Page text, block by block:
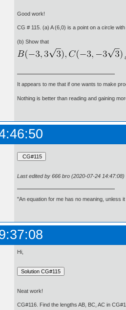
Good work!
CG # 115. (a) A (6,0) is a point on a circle
(b) Show that
It appears to me that if one wants to make
Nothing is better than reading and gaining
Last edited by 666 bro (2020-07-24 14:47:08)
"An equation for me has no meaning, unless
Hi,
Neat work!
CG#116. Find the lengths AB, BC, AC in